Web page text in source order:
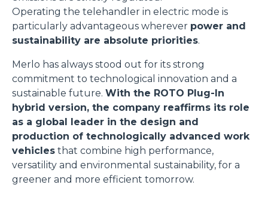
Operating the telehandler in electric mode is
particularly advantageous wherever power and
sustainability are absolute priorities.
Merlo has always stood out for its strong
commitment to technological innovation and a
sustainable future. With the ROTO Plug-In
hybrid version, the company reaffirms its role
as a global leader in the design and
production of technologically advanced work
vehicles that combine high performance,
versatility and environmental sustainability, for a
greener and more efficient tomorrow.